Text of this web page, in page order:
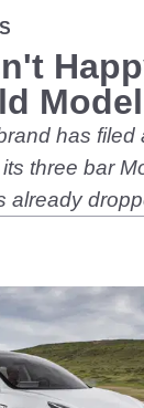
has filed
three bar
already